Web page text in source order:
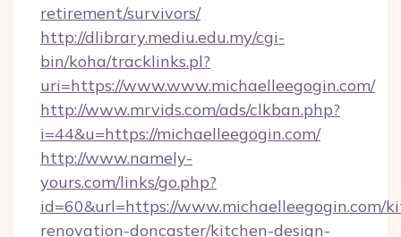
retirement/survivors/
http://dlibrary.mediu.edu.my/cgi-
bin/koha/tracklinks.pl?
uri=https://www.www.michaelleegogin.com/
http://www.mrvids.com/ads/clkban.php?
i=44&u=https://michaelleegogin.com/
http://www.namely-
yours.com/links/go.php?
id=60&url=https://www.michaelleegogin.com/
renovation-doncaster/kitchen-design-